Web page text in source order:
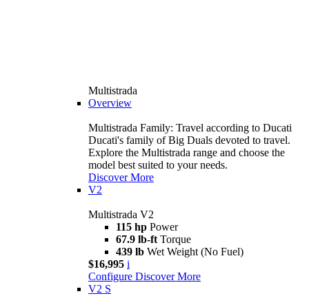
Multistrada
Overview
Multistrada Family: Travel according to Ducati
Ducati's family of Big Duals devoted to travel.
Explore the Multistrada range and choose the
model best suited to your needs.
Discover More
V2
Multistrada V2
115 hp Power
67.9 lb-ft Torque
439 lb Wet Weight (No Fuel)
$16,995 i
Configure Discover More
V2 S